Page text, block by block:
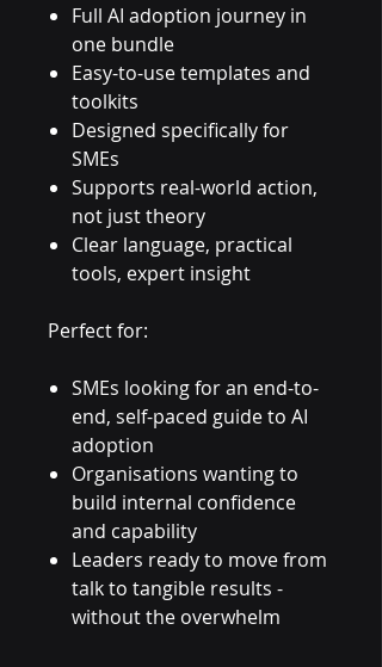
Full AI adoption journey in
one bundle
Easy-to-use templates and
toolkits
Designed specifically for
SMEs
Supports real-world action,
not just theory
Clear language, practical
tools, expert insight
Perfect for:
SMEs looking for an end-to-
end, self-paced guide to AI
adoption
Organisations wanting to
build internal confidence
and capability
Leaders ready to move from
talk to tangible results -
without the overwhelm